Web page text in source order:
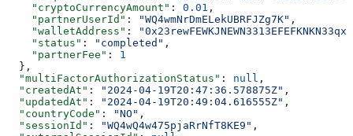
    "cryptoCurrencyAmount"
: 0.01 ,
    "partnerUserId"
: "WQ4wmNrDmELekUBRFJZg7K" ,
    "walletAddress"
:
    "status"
: "completed" ,
    "partnerFee"
: 1
  },
  "multiFactorAuthorizationStatus"
: null ,
  "createdAt"
: "2024-04-19T20:47:36.578875Z" ,
  "updatedAt"
: "2024-04-19T20:49:04.616555Z" ,
  "countryCode"
: "NO" ,
  "sessionId"
: "WQ4wQ4w475pjaRrNfT8KE9" ,